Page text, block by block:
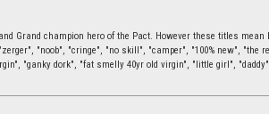
Grand champion hero of the Pact. However these titles
"noob", "cringe", "no skill", "camper", "100% new", "the
"ganky dork", "fat smelly 40yr old virgin", "little girl",